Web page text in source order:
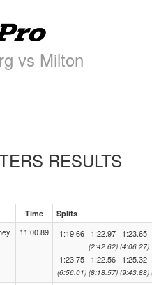
vs Milton
RESULTS
Time Splits
11:00.89 1:19.66 1:22.97 1:23.65
(2:42.62) (4:06.27)
1:23.75 1:22.56 1:25.32
(6:56.01) (8:18.57) (9:43.88)